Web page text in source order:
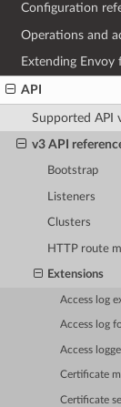
Configuration
Operations and
Extending Envoy
API
Supported API
v3 API
Bootstrap
Listeners
Clusters
HTTP route
Extensions
Access log
Access log
Access
Certificate
Certificate